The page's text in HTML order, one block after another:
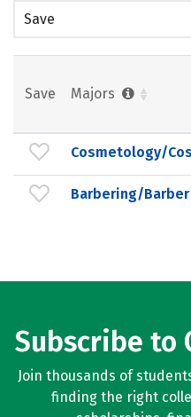
Save
Save Majors
Cosmetology/
Barbering/Barber
Subscribe to
Join thousands of
finding the right